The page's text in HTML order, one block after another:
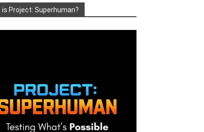
is Project: Superhuman?